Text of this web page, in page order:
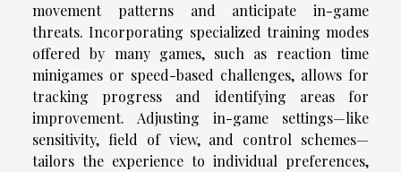
movement patterns and anticipate in-game
threats. Incorporating specialized training modes
offered by many games, such as reaction time
minigames or speed-based challenges, allows for
tracking progress and identifying areas for
improvement. Adjusting in-game settings—like
sensitivity, field of view, and control schemes—
tailors the experience to individual preferences,